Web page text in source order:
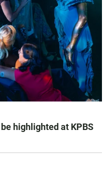
highlighted at KPBS